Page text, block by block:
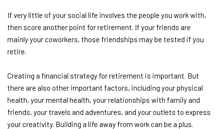
If very little of your social life involves the people you work with,
then score another point for retirement. If your friends are
mainly your coworkers, those friendships may be tested if you
retire.
Creating a financial strategy for retirement is important. But
there are also other important factors, including your physical
health, your mental health, your relationships with family and
friends, your travels and adventures, and your outlets to express
your creativity. Building a life away from work can be a plus.